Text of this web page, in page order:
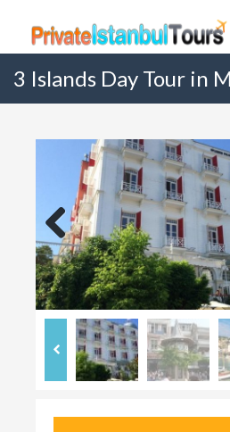
3 Islands Day Tour in
Previous